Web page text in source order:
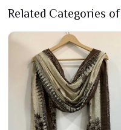
Related Categories of